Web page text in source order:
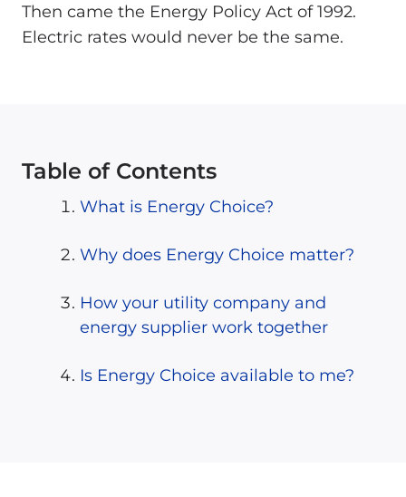
Then came the Energy Policy Act of 1992.
Electric rates would never be the same.
Table of Contents
What is Energy Choice?
Why does Energy Choice matter?
How your utility company and
energy supplier work together
Is Energy Choice available to me?